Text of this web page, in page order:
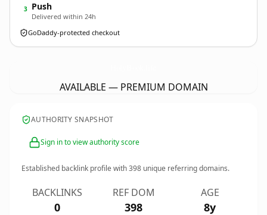
3 Push
Delivered within 24h
GoDaddy-protected checkout
AVAILABLE — PREMIUM DOMAIN
AUTHORITY SNAPSHOT
Sign in to view authority score
Established backlink profile with398 unique referring domains.
BACKLINKS
0
REF DOM
398
AGE
8y